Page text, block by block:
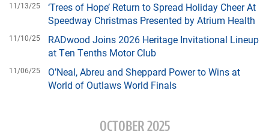
11/13/25
‘Trees of Hope’ Return to Spread Holiday Cheer At
Speedway Christmas Presented by Atrium Health
11/10/25
RADwood Joins 2026 Heritage Invitational Lineup
at Ten Tenths Motor Club
11/06/25
O’Neal, Abreu and Sheppard Power to Wins at
World of Outlaws World Finals
OCTOBER 2025